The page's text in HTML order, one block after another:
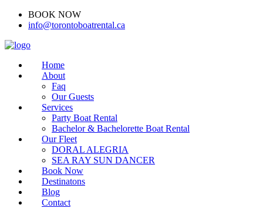
BOOK NOW
info@torontoboatrental.ca
Home
About
Faq
Our Guests
Services
Party Boat Rental
Bachelor & Bachelorette Boat Rental
Our Fleet
DORAL ALEGRIA
SEA RAY SUN DANCER
Book Now
Destinatons
Blog
Contact